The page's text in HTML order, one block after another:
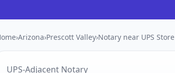
›Arizona›Prescott Valley›Notary near UPS Store
UPS‑Adjacent Notary